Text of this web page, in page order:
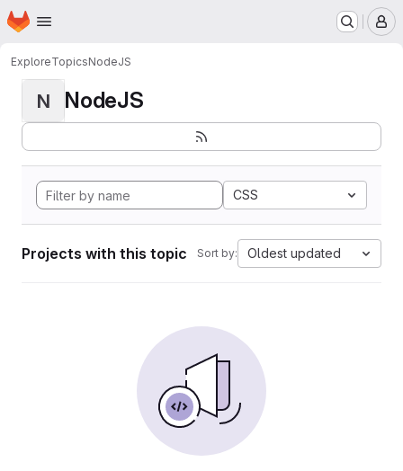
Skip to main content
Homepage
ExploreTopicsNodeJS
N NodeJS
CSS
Projects with this topic Sort by: Oldest updated